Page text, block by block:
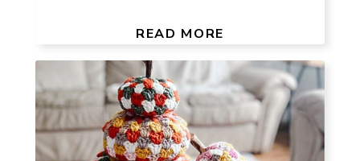
READ MORE